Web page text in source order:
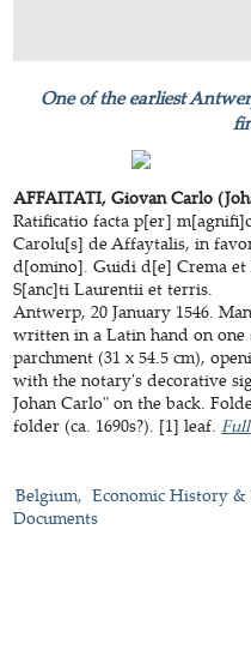
One of the earliest
AFFAITATI, Giovan Carlo
Ratificatio facta p[er]
Carolu[s] de Affaytalis, in
d[omino]. Guidi d[e] Crema
S[anc]ti Laurentii et terris.
Antwerp, 20 January 1546.
written in a Latin hand on one
parchment (31 x 54.5 cm),
with the notary's decorative
Johan Carlo" on the back.
folder (ca. 1690s?). [1] leaf.
Belgium
Economic History &
Documents